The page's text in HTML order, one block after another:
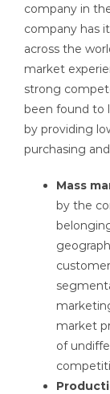
company in
company has
across the
market
strong
been found to
by providing
purchasing
Mass
by the
market
of